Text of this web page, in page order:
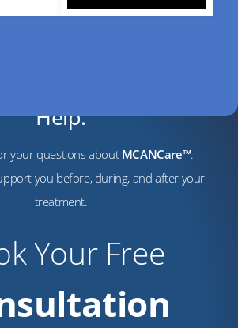
Help.
your questions about MCANCare™.
you before, during, and after your
treatment.
Your Free